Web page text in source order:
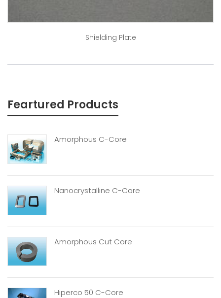
Shielding Plate
Feartured Products
Amorphous C-Core
Nanocrystalline C-Core
Amorphous Cut Core
Hiperco 50 C-Core